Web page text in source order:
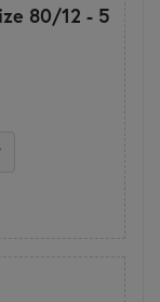
80/12 - 5